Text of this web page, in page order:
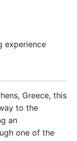
experience
Greece, this
to the
an
one of the